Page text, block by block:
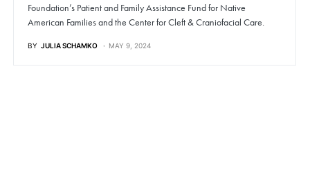
Foundation’s Patient and Family Assistance Fund for Native
American Families and the Center for Cleft & Craniofacial Care.
BY JULIA SCHAMKO MAY 9, 2024